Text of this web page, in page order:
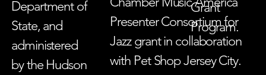
Department of
State, and
administered
by the Hudson
Grant
Program.
Presenter Consortium for
Jazz grant in collaboration
with Pet Shop Jersey City.